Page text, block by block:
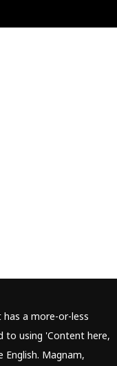
a more-or-less
to using 'Content here,
Magnam,